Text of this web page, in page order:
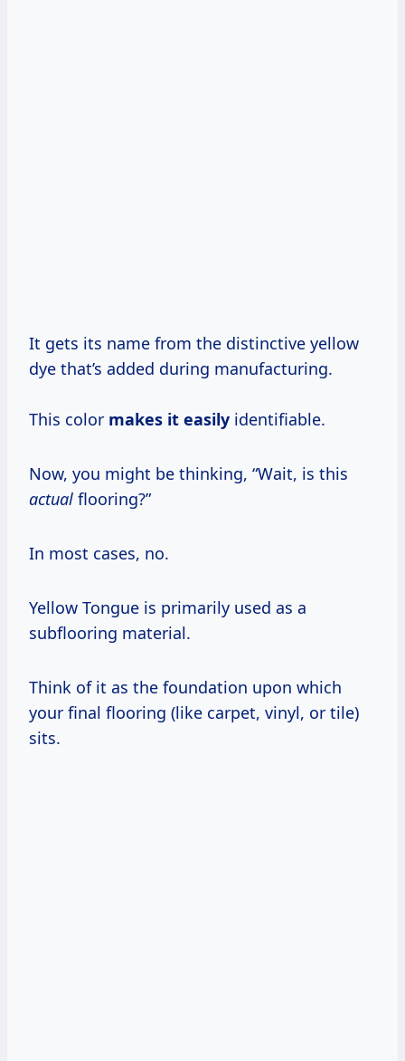
It gets its name from the distinctive yellow
dye that’s added during manufacturing.
This color makes it easily identifiable.
Now, you might be thinking, “Wait, is this
actual flooring?”
In most cases, no.
Yellow Tongue is primarily used as a
subflooring material.
Think of it as the foundation upon which
your final flooring (like carpet, vinyl, or tile)
sits.